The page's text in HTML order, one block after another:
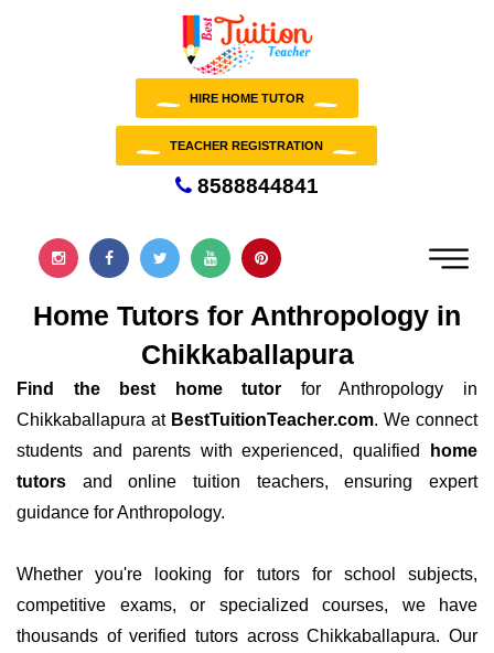
HIRE HOME TUTOR
TEACHER REGISTRATION
8588844841
Home Tutors for Anthropology in
Chikkaballapura
Find the best home tutor for Anthropology in
Chikkaballapura at BestTuitionTeacher.com. We connect
students and parents with experienced, qualified
home
tutors and online tuition teachers, ensuring expert
guidance for Anthropology.
Whether you're looking for tutors for school subjects,
competitive exams, or specialized courses, we have
thousands of verified tutors across Chikkaballapura. Our